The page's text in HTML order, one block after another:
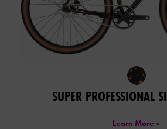
SUPER PROFESSIONAL
Learn More »